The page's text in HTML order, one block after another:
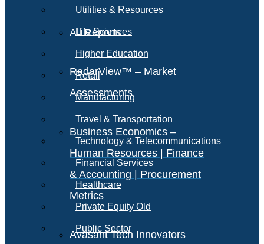
All Reports
RadarView™ – Market
Assessments
Business Economics –
Human Resources | Finance
& Accounting | Procurement
Metrics
Avasant Tech Innovators
Utilities & Resources
Life Sciences
Higher Education
Retail
Manufacturing
Travel & Transportation
Technology & Telecommunications
Financial Services
Healthcare
Private Equity Old
Public Sector